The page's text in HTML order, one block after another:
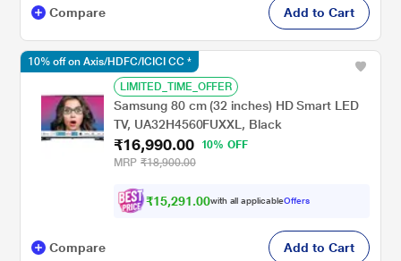
Compare Add to Cart
LIMITED_TIME_OFFER
Samsung 80 cm (32 inches) HD Smart LED
TV, UA32H4560FUXXL, Black
₹16,990.00
10% OFF
MRP ₹18,900.00
₹15,291.00with all applicableOffers
10% off on Axis/HDFC/ICICI CC *
Compare Add to Cart